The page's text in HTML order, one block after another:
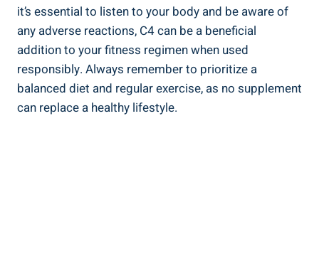
⁤it’s‍ essential to listen ⁣to your body and be aware of
⁣any ‌adverse reactions, ⁤C4 can be a beneficial
addition to your fitness regimen ⁢when used
responsibly.‌ Always remember to prioritize a
balanced diet and regular exercise, as no supplement
can​ replace ​a healthy ⁢lifestyle.